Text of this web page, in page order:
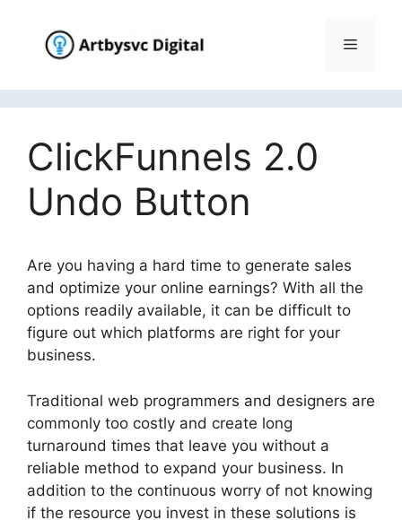
content
Menu
ClickFunnels 2.0
Undo Button
Are you having a hard time to generate sales
and optimize your online earnings? With all the
options readily available, it can be difficult to
figure out which platforms are right for your
business.
Traditional web programmers and designers are
commonly too costly and create long
turnaround times that leave you without a
reliable method to expand your business. In
addition to the continuous worry of not knowing
if the resource you invest in these solutions is